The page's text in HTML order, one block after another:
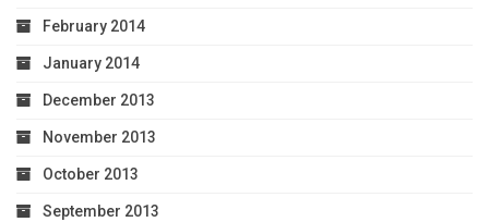
February 2014
January 2014
December 2013
November 2013
October 2013
September 2013